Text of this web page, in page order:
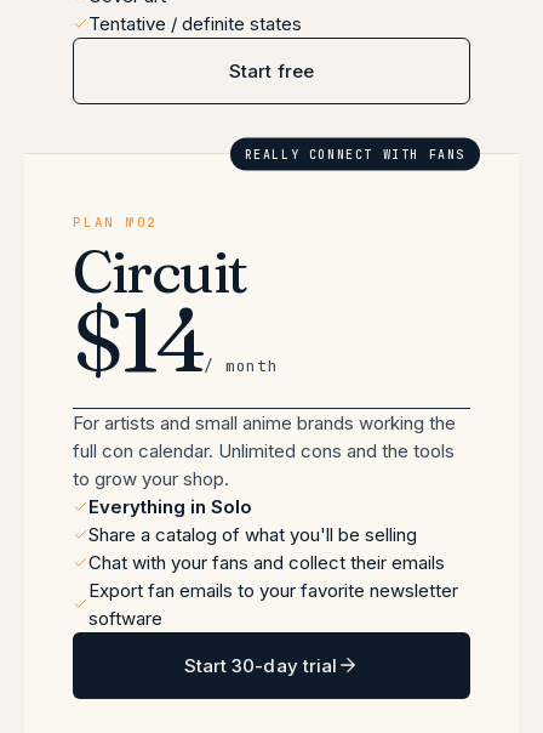
Tentative / definite states
Start free
REALLY CONNECT WITH FANS
PLAN №02
Circuit
$14/ month
For artists and small anime brands working the
full con calendar. Unlimited cons and the tools
to grow your shop.
Everything in Solo
Share a catalog of what you'll be selling
Chat with your fans and collect their emails
Export fan emails to your favorite newsletter
software
Start 30-day trial